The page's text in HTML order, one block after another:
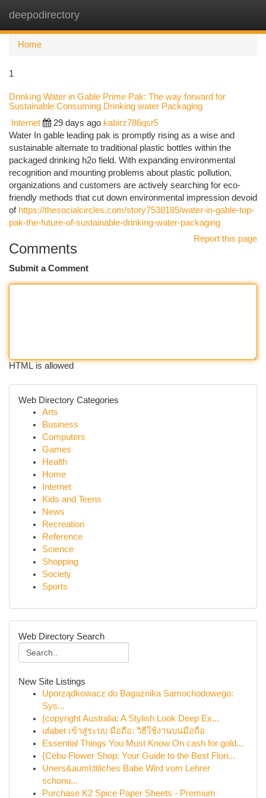
deepodirectory
Home
1
Drinking Water in Gable Prime Pak: The way forward for
Sustainable Consuming Drinking water Packaging
Internet 29 days ago kabirz786qsr5
Water In gable leading pak is promptly rising as a wise and
sustainable alternate to traditional plastic bottles within the
packaged drinking h2o field. With expanding environmental
recognition and mounting problems about plastic pollution,
organizations and customers are actively searching for eco-
friendly methods that cut down environmental impression devoid
of https://thesocialcircles.com/story7538185/water-in-gable-top-
pak-the-future-of-sustainable-drinking-water-packaging
Report this page
Comments
Submit a Comment
HTML is allowed
Web Directory Categories
Arts
Business
Computers
Games
Health
Home
Internet
Kids and Teens
News
Recreation
Reference
Science
Shopping
Society
Sports
Web Directory Search
New Site Listings
Uporządkowacz do Bagażnika Samochodowego:
Sys...
{copyright Australia: A Stylish Look Deep Ex...
ufabet เข้าสู่ระบบ มือถือ: วิธีใช้งานบนมือถือ
Essential Things You Must Know On cash for gold...
{Cebu Flower Shop: Your Guide to the Best Flori...
Uners&auml;ttliches Babe Wird vom Lehrer
schonu...
Purchase K2 Spice Paper Sheets - Premium